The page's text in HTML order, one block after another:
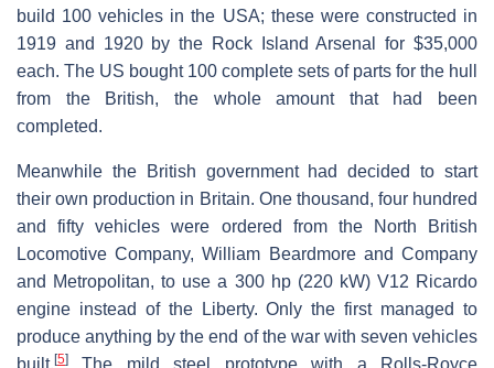
build 100 vehicles in the USA; these were constructed in
1919 and 1920 by the Rock Island Arsenal for $35,000
each. The US bought 100 complete sets of parts for the hull
from the British, the whole amount that had been
completed.
Meanwhile the British government had decided to start
their own production in Britain. One thousand, four hundred
and fifty vehicles were ordered from the North British
Locomotive Company, William Beardmore and Company
and Metropolitan, to use a 300 hp (220 kW) V12 Ricardo
engine instead of the Liberty. Only the first managed to
produce anything by the end of the war with seven vehicles
[5]